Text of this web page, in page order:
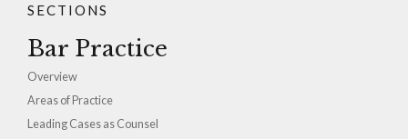
SECTIONS
Bar Practice
Overview
Areas of Practice
Leading Cases as Counsel